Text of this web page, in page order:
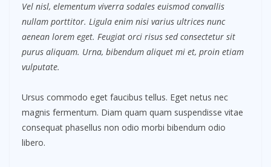
Vel nisl, elementum viverra sodales euismod convallis
nullam porttitor. Ligula enim nisi varius ultrices nunc
aenean lorem eget. Feugiat orci risus sed consectetur sit
purus aliquam. Urna, bibendum aliquet mi et, proin etiam
vulputate.
Ursus commodo eget faucibus tellus. Eget netus nec
magnis fermentum. Diam quam quam suspendisse vitae
consequat phasellus non odio morbi bibendum odio
libero.